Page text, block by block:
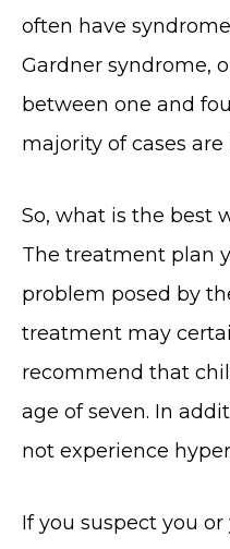
often have
Gardner syndrome,
between one and
majority of cases
So, what is the best
The treatment plan
problem posed by
treatment may
recommend that
age of seven. In
not experience
If you suspect you